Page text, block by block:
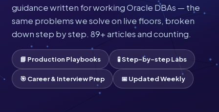
guidance written for working Oracle DBAs — the
same problems we solve on live floors, broken
down step by step. 89+ articles and counting.
📘 Production Playbooks 🧪 Step-by-step Labs
🎯 Career & Interview Prep 📅 Updated Weekly